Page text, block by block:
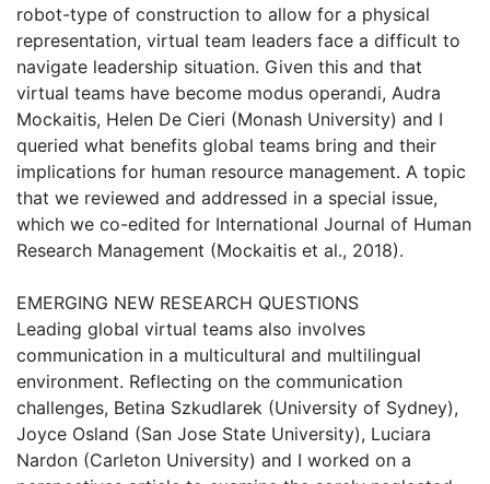
robot-type of construction to allow for a physical
representation, virtual team leaders face a difficult to
navigate leadership situation. Given this and that
virtual teams have become modus operandi, Audra
Mockaitis, Helen De Cieri (Monash University) and I
queried what benefits global teams bring and their
implications for human resource management. A topic
that we reviewed and addressed in a special issue,
which we co-edited for International Journal of Human
Research Management (Mockaitis et al., 2018).
EMERGING NEW RESEARCH QUESTIONS
Leading global virtual teams also involves
communication in a multicultural and multilingual
environment. Reflecting on the communication
challenges, Betina Szkudlarek (University of Sydney),
Joyce Osland (San Jose State University), Luciara
Nardon (Carleton University) and I worked on a